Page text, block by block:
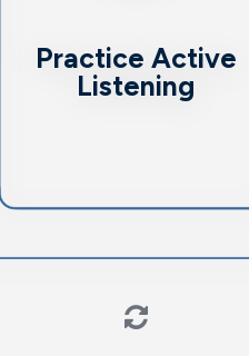
communication abilities.
Practice Active
Listening